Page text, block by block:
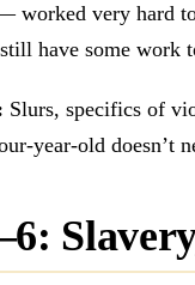
worked very hard
have some work
Slurs, specifics of
year-old doesn’t